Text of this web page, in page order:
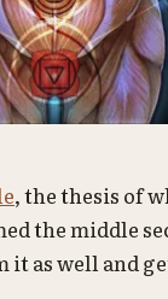
, the thesis of
the middle
as well and